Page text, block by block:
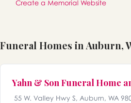
Create a
Create a Memorial Website
Funeral Homes in Auburn,
Yahn & Son Funeral Home
55 W. Valley Hwy S, Auburn, WA